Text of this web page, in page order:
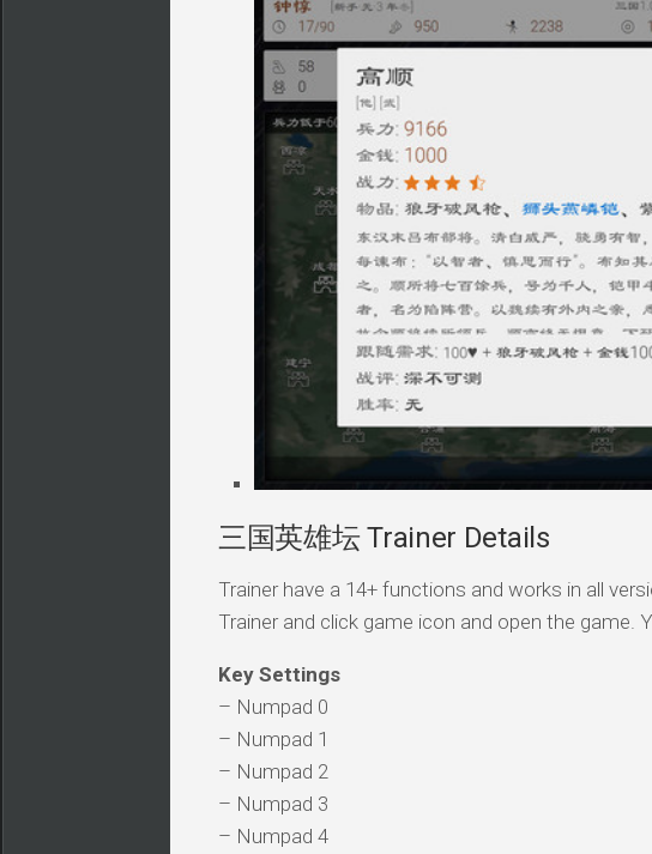
三国英雄坛 Trainer Details
Trainer have a 14+ functions and works in all
Trainer and click game icon and open the game.
Key Settings
– Numpad 0
– Numpad 1
– Numpad 2
– Numpad 3
– Numpad 4